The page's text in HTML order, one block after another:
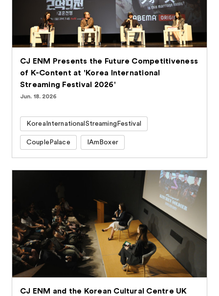
CJ ENM Presents the Future Competitiveness
of K-Content at 'Korea International
Streaming Festival 2026'
Jun. 18. 2026
KoreaInternationalStreamingFestival
CouplePalace IAmBoxer
CJ ENM and the Korean Cultural Centre UK